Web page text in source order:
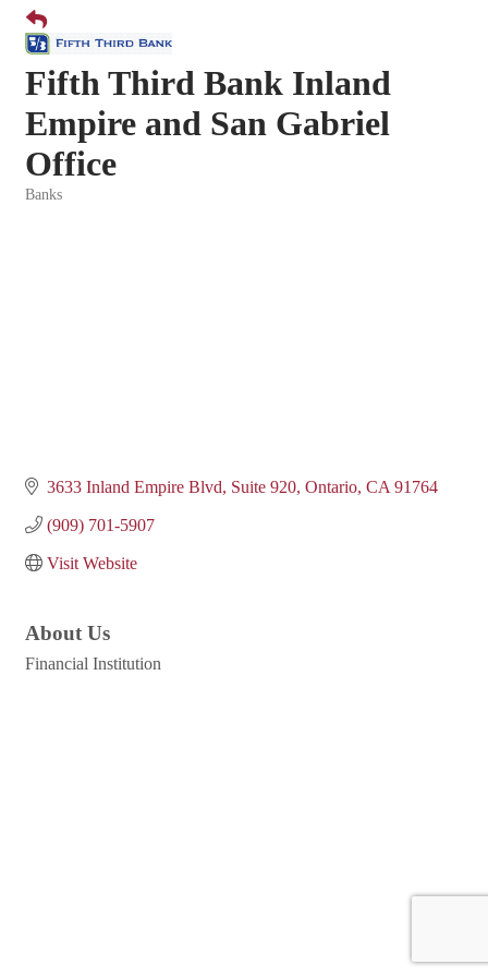
Fifth Third Bank Inland
Empire and San Gabriel
Office
Banks
3633 Inland Empire Blvd, Suite 920 Ontario CA 91764
(909) 701-5907
Visit Website
About Us
Financial Institution